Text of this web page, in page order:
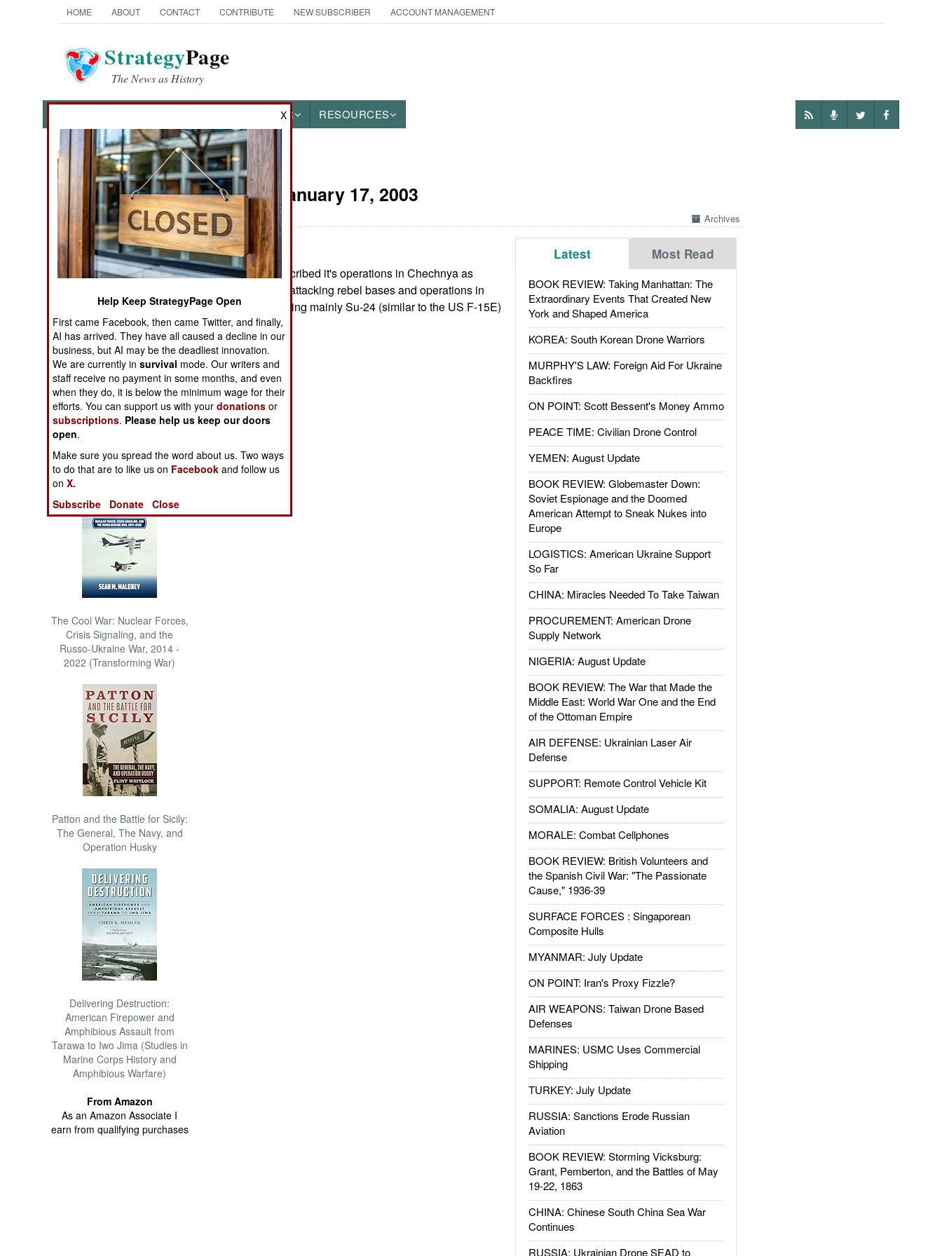
HOME ABOUT CONTACT CONTRIBUTE NEW SUBSCRIBER ACCOUNT MANAGEMENT
StrategyPage
The News as History
OTHER RESOURCES
News Categories
THE AMERICAS
ASIA
EUROPE
MIDDLE EAST
NORTH AFRICA
SUB SAHARAN
AFRICA
INTERNATIONAL
Books of Interest
The Cool War: Nuclear Forces,
Crisis Signaling, and the
Russo-Ukraine War, 2014 -
2022 (Transforming War)
Patton and the Battle for Sicily:
The General, The Navy, and
Operation Husky
Delivering Destruction:
American Firepower and
Amphibious Assault from
Tarawa to Iwo Jima (Studies in
Marine Corps History and
Amphibious Warfare)
From Amazon
As an Amazon Associate I
earn from qualifying purchases
Russia: January 17, 2003
Archives
Latest Most Read
BOOK REVIEW: Taking Manhattan: The
Extraordinary Events That Created New
York and Shaped America
KOREA: South Korean Drone Warriors
MURPHY'S LAW: Foreign Aid For Ukraine
Backfires
ON POINT: Scott Bessent's Money Ammo
PEACE TIME: Civilian Drone Control
YEMEN: August Update
BOOK REVIEW: Globemaster Down:
Soviet Espionage and the Doomed
American Attempt to Sneak Nukes into
Europe
LOGISTICS: American Ukraine Support
So Far
CHINA: Miracles Needed To Take Taiwan
PROCUREMENT: American Drone
Supply Network
NIGERIA: August Update
BOOK REVIEW: The War that Made the
Middle East: World War One and the End
of the Ottoman Empire
AIR DEFENSE: Ukrainian Laser Air
Defense
SUPPORT: Remote Control Vehicle Kit
SOMALIA: August Update
MORALE: Combat Cellphones
BOOK REVIEW: British Volunteers and
the Spanish Civil War: "The Passionate
Cause," 1936-39
SURFACE FORCES : Singaporean
Composite Hulls
MYANMAR: July Update
ON POINT: Iran's Proxy Fizzle?
AIR WEAPONS: Taiwan Drone Based
Defenses
MARINES: USMC Uses Commercial
Shipping
TURKEY: July Update
RUSSIA: Sanctions Erode Russian
Aviation
BOOK REVIEW: Storming Vicksburg:
Grant, Pemberton, and the Battles of May
19-22, 1863
CHINA: Chinese South China Sea War
Continues
RUSSIA: Ukrainian Drone SEAD to
The air force described it's operations in Chechnya as
concentrated on attacking rebel bases and operations in
remote areas. Using mainly Su-24 (similar to the US F-15E)
and Su-25 )
X
Help Keep StrategyPage Open
First came Facebook, then came Twitter, and finally,
AI has arrived. They have all caused a decline in our
business, but AI may be the deadliest innovation.
We are currently insurvival mode. Our writers and
staff receive no payment in some months, and even
when they do, it is below the minimum wage for their
efforts. You can support us with yourdonations or
subscriptions. Please help us keep our doors
open.
Make sure you spread the word about us. Two ways
to do that are to like us on Facebook and follow us
onX.
Subscribe
Donate Close